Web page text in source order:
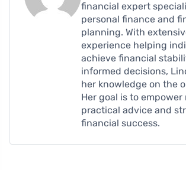
financial expert
personal finance and
planning. With
experience helping
achieve financial
informed decisions,
her knowledge on the
Her goal is to
practical advice and
financial success.